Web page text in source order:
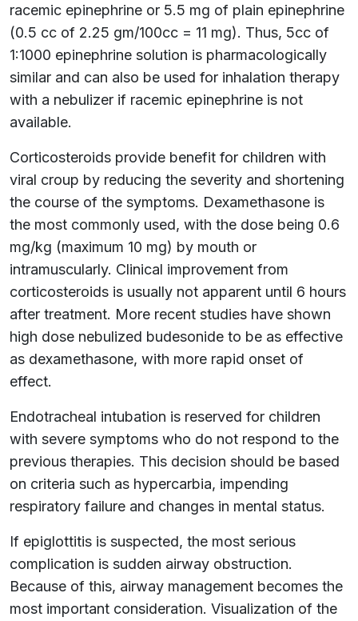
racemic epinephrine or 5.5 mg of plain epinephrine
(0.5 cc of 2.25 gm/100cc = 11 mg). Thus, 5cc of
1:1000 epinephrine solution is pharmacologically
similar and can also be used for inhalation therapy
with a nebulizer if racemic epinephrine is not
available.
Corticosteroids provide benefit for children with
viral croup by reducing the severity and shortening
the course of the symptoms. Dexamethasone is
the most commonly used, with the dose being 0.6
mg/kg (maximum 10 mg) by mouth or
intramuscularly. Clinical improvement from
corticosteroids is usually not apparent until 6 hours
after treatment. More recent studies have shown
high dose nebulized budesonide to be as effective
as dexamethasone, with more rapid onset of
effect.
Endotracheal intubation is reserved for children
with severe symptoms who do not respond to the
previous therapies. This decision should be based
on criteria such as hypercarbia, impending
respiratory failure and changes in mental status.
If epiglottitis is suspected, the most serious
complication is sudden airway obstruction.
Because of this, airway management becomes the
most important consideration. Visualization of the